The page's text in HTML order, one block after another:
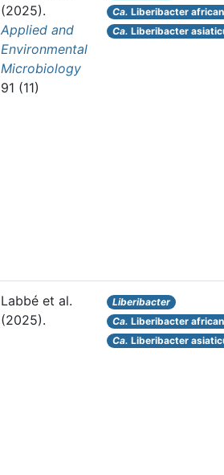
(2025).
Applied and
Environmental
Microbiology
91 (11)
Ca. Liberibacter
Ca. Liberibacter
Labbé et al.
(2025).
Liberibacter
Ca. Liberibacter
Ca. Liberibacter